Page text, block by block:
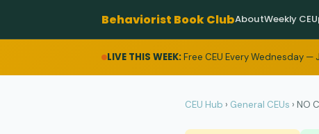
Behaviorist Book ClubAboutWeekly CEU
LIVE THIS WEEK:Free CEU Every Wednesday —
CEU Hub › General CEUs › NO